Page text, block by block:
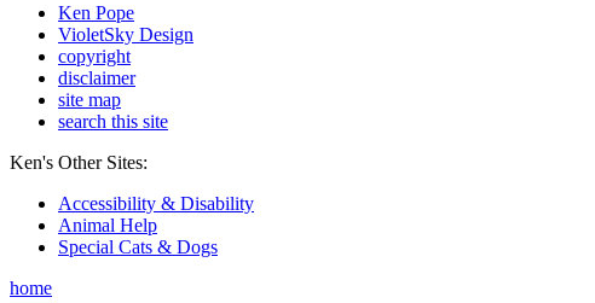
Ken Pope
VioletSky Design
copyright
disclaimer
site map
search this site
Ken's Other Sites:
Accessibility & Disability
Animal Help
Special Cats & Dogs
home